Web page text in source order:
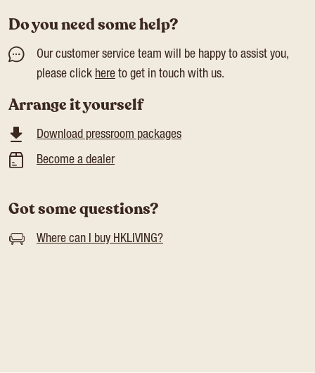
Do you need some help?
Our customer service team will be happy to assist you,
please click here to get in touch with us.
Arrange it yourself
Download pressroom packages
Become a dealer
Got some questions?
Where can I buy HKLIVING?